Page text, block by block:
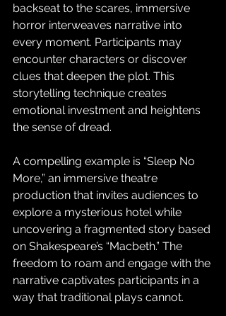
backseat to the scares, immersive
horror interweaves narrative into
every moment. Participants may
encounter characters or discover
clues that deepen the plot. This
storytelling technique creates
emotional investment and heightens
the sense of dread.
A compelling example is “Sleep No
More,” an immersive theatre
production that invites audiences to
explore a mysterious hotel while
uncovering a fragmented story based
on Shakespeare’s “Macbeth.” The
freedom to roam and engage with the
narrative captivates participants in a
way that traditional plays cannot.